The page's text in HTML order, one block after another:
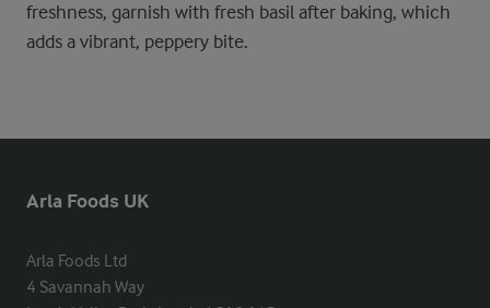
freshness, garnish with fresh basil after baking, which
adds a vibrant, peppery bite.
Arla Foods UK
Arla Foods Ltd
4 Savannah Way